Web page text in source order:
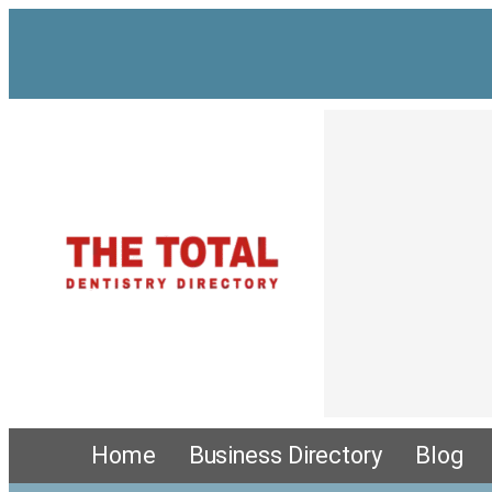
Home Business Directory Blog